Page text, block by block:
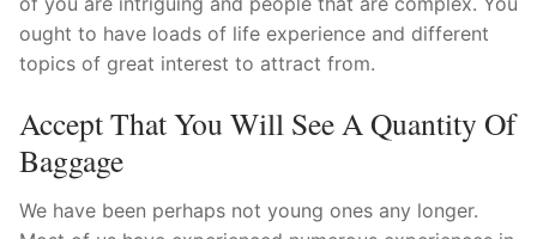
ought to have loads of life experience and different
topics of great interest to attract from.
Accept That You Will See A Quantity Of
Baggage
We have been perhaps not young ones any longer.